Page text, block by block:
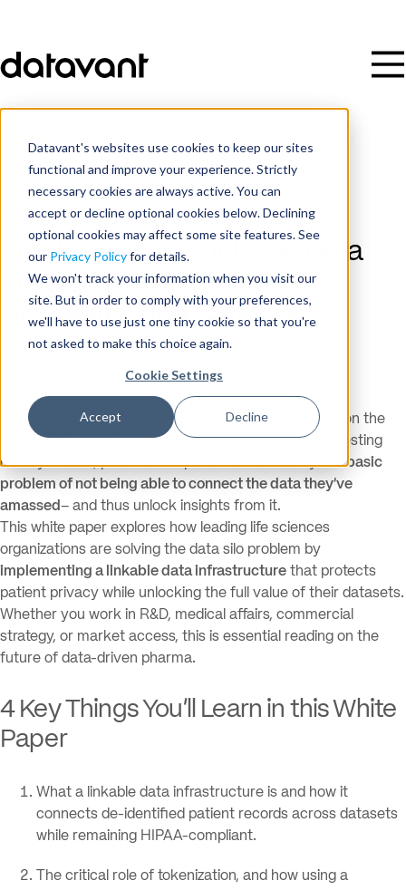
Datavant's websites use cookies to keep our sites
functional and improve your experience. Strictly
necessary cookies are always active. You can
accept or decline optional cookies below. Declining
optional cookies may affect some site features. See
our Privacy Policyfor details.
We won't track your information when you visit our
site. But in order to comply with your preferences,
we'll have to use just one tiny cookie so that you're
not asked to make this choice again.
Cookie Settings
Accept Decline
Resources / White Paper
Solving Pharma’s Data Silo
Problem: Why a Linkable Data
Infrastructure is Good for
Biopharma and Good for
Patients
Each year, pharmaceutical companies spend billions on the
generation and procurement of data. But despite investing
heavily in data, pharma companies are limited by thebasic
problem of not being able to connect the data they’ve
amassed– and thus unlock insights from it.
This white paper explores how leading life sciences
organizations are solving the data silo problem by
implementing a linkable data infrastructure that protects
patient privacy while unlocking the full value of their datasets.
Whether you work in R&D, medical affairs, commercial
strategy, or market access, this is essential reading on the
future of data-driven pharma.
4 Key Things You’ll Learn in this White
Paper
What a linkable data infrastructure is and how it
connects de-identified patient records across datasets
while remaining HIPAA-compliant.
The critical role of tokenization, and how using a